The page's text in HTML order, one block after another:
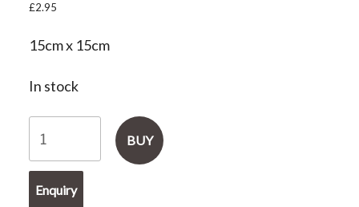
£2.95
15cm x 15cm
In stock
Card
-
China
BUY
Enquiry